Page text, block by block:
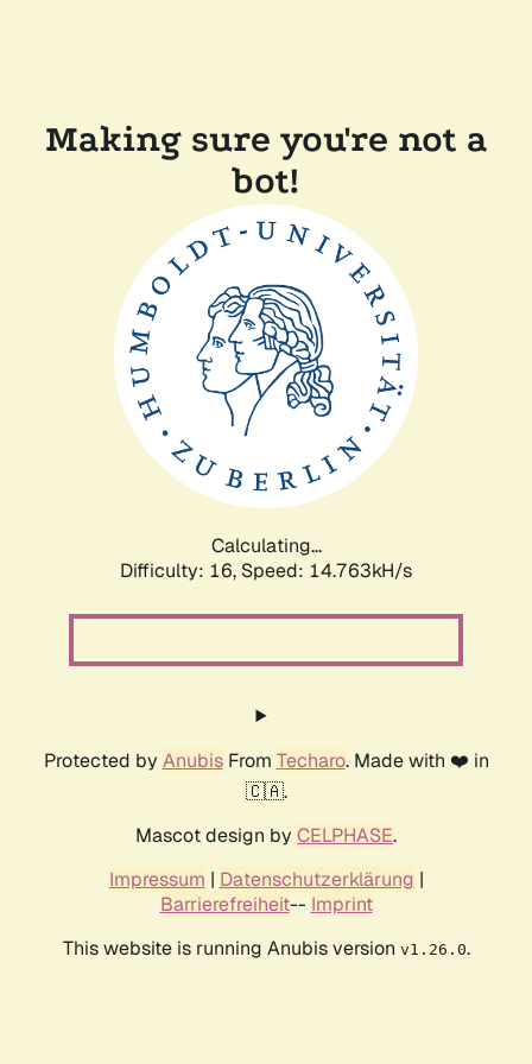
Making sure you're not a
bot!
Calculating...
Difficulty: 16, Speed: 14.763kH/s
Protected by AnubisFrom Techaro. Made with ❤️ in
🇨🇦.
Mascot design by CELPHASE.
Impressum | Datenschutzerklärung |
Barrierefreiheit-- Imprint
This website is running Anubis version v1.26.0.